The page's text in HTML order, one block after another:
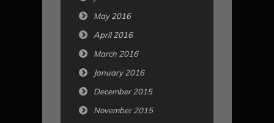
May 2016
April 2016
March 2016
January 2016
December 2015
November 2015